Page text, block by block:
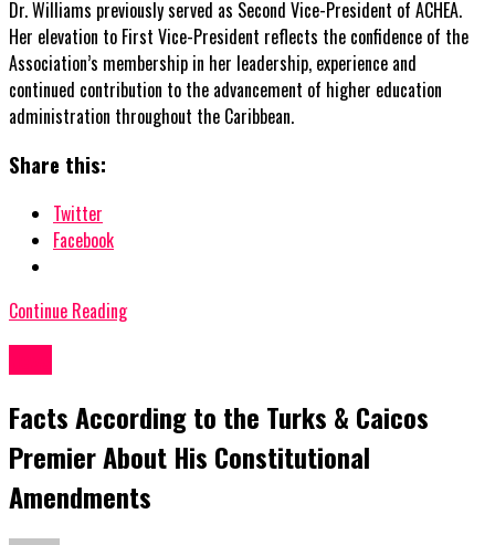
Dr. Williams previously served as Second Vice-President of ACHEA.
Her elevation to First Vice-President reflects the confidence of the
Association’s membership in her leadership, experience and
continued contribution to the advancement of higher education
administration throughout the Caribbean.
Share this:
Twitter
Facebook
Continue Reading
Facts According to the Turks & Caicos
Premier About His Constitutional
Amendments